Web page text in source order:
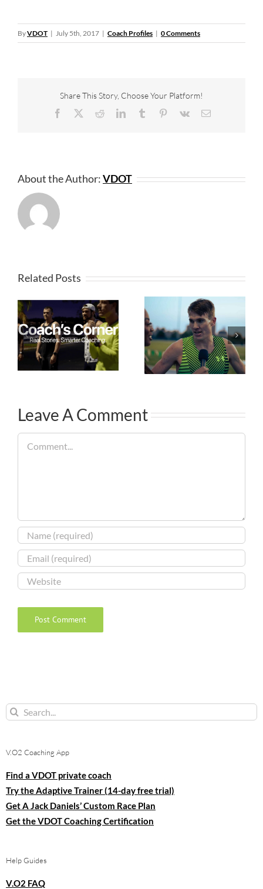
ByVDOT | July 5th, 2017 | Coach Profiles | 0 Comments
Share This Story, Choose Your Platform!
Facebook RedditLinkedInTumblr Pinterest
Vk Email
About the Author:VDOT
Related Posts
Leave A Comment
Search
V.O2 Coaching App
Find a VDOT private coach
Try the Adaptive Trainer (14-day free trial)
Get A Jack Daniels’ Custom Race Plan
Get the VDOT Coaching Certification
Help Guides
V.O2 FAQ